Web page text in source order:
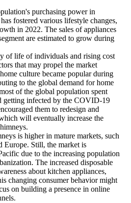
purchasing power in
fostered various lifestyle changes,
in 2022. The sales of appliances
are estimated to grow during
of life of individuals and rising cost
that may propel the market
culture became popular during
to the global demand for home
of the global population spent
getting infected by the COVID-19
them to redesign and
will eventually increase the
is higher in mature markets, such
Europe. Still, the market is
due to the increasing population
The increased disposable
about kitchen appliances,
changing consumer behavior might
on building a presence in online